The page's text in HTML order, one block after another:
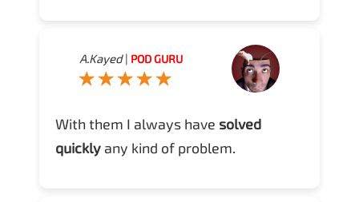
A.Kayed| POD GURU
With them I always have solved
quickly any kind of problem.